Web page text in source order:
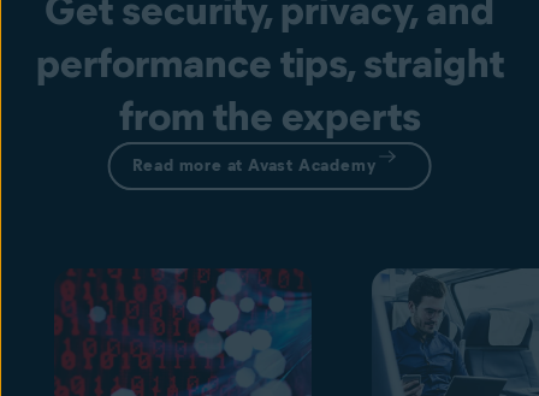
performance tips, straight
from the experts
Read more at Avast Academy